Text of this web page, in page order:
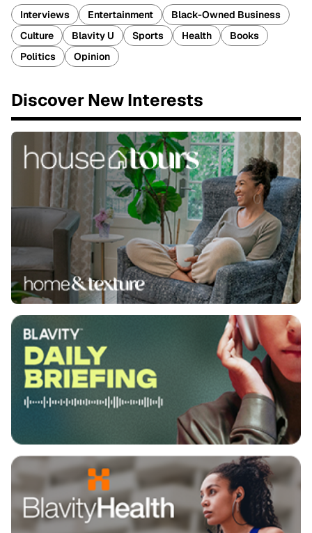
Interviews Entertainment
Black-Owned Business
Culture
Blavity U Sports Health
Books
Politics
Opinion
Discover New Interests